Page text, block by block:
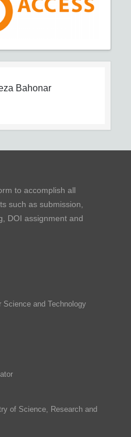
Bahonar
to accomplish all
such as submission,
DOI assignment and
Science and Technology
of Science, Research and